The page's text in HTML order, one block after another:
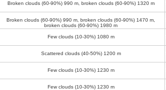
Broken clouds (60-90%) 990 m, broken clouds (60-90%) 1320 m
Broken clouds (60-90%) 990 m , broken clouds (60-90%) 1470 m
broken clouds (60-90%) 1980 m
Few clouds (10-30%) 1080 m
Scattered clouds (40-50%) 1200 m
Few clouds (10-30%) 1230 m
Few clouds (10-30%) 1230 m